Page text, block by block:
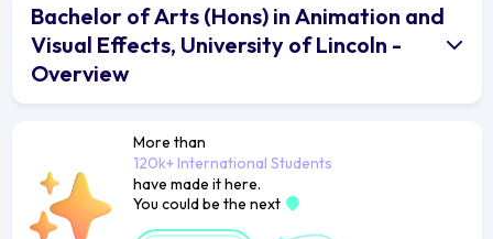
Bachelor of Arts (Hons) in Animation and
Visual Effects, University of Lincoln -
Overview
More than
120k+ International Students
have made it here.
You could be the next